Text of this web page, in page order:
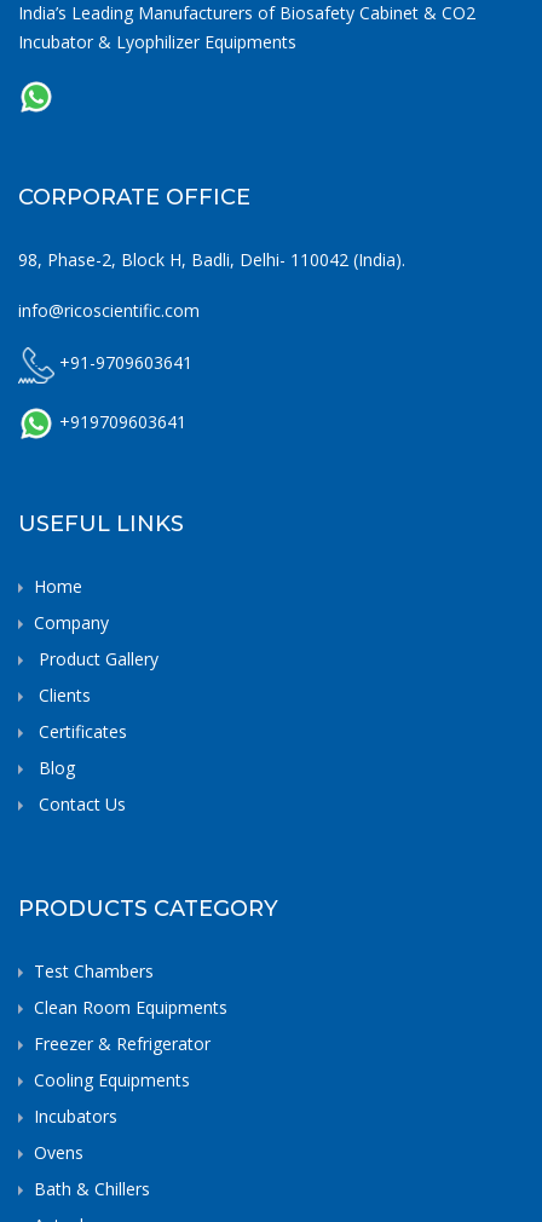
India’s Leading Manufacturers of Biosafety Cabinet & CO2
Incubator & Lyophilizer Equipments
CORPORATE OFFICE
98, Phase-2, Block H, Badli, Delhi- 110042 (India).
info@ricoscientific.com
+91-9709603641
+919709603641
USEFUL LINKS
Home
Company
Product Gallery
Clients
Certificates
Blog
Contact Us
PRODUCTS CATEGORY
Test Chambers
Clean Room Equipments
Freezer & Refrigerator
Cooling Equipments
Incubators
Ovens
Bath & Chillers